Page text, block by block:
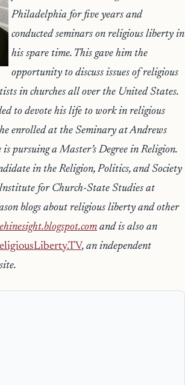
Philadelphia for five years and
conducted seminars on religious liberty in
his spare time. This gave him the
opportunity to discuss issues of religious
in churches all over the United States.
to devote his life to work in religious
enrolled at the Seminary at Andrews
pursuing a Master’s Degree in Religion.
in the Religion, Politics, and Society
for Church-State Studies at
blogs about religious liberty and other
and is also an
, an independent